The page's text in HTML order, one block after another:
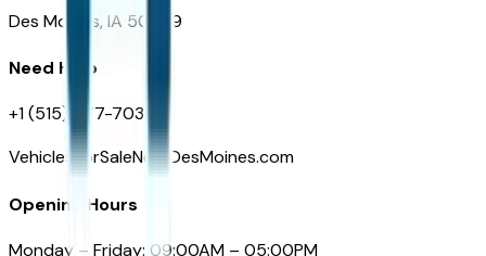
Des Moines, IA 50309
Need Help
+1 (515) 777-7039
VehiclesForSaleNearDesMoines.com
Opening Hours
Monday – Friday: 09:00AM – 05:00PM